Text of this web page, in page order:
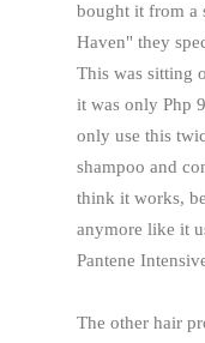
bought it from a
Haven" they
This was sitting
it was only Php
only use this
shampoo and
think it works,
anymore like it
Pantene
The other hair